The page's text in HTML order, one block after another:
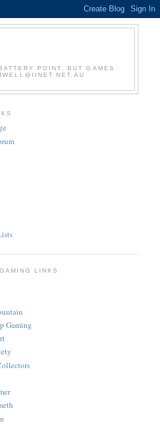
POINT, BUT GAMES
LINKS
Gaming